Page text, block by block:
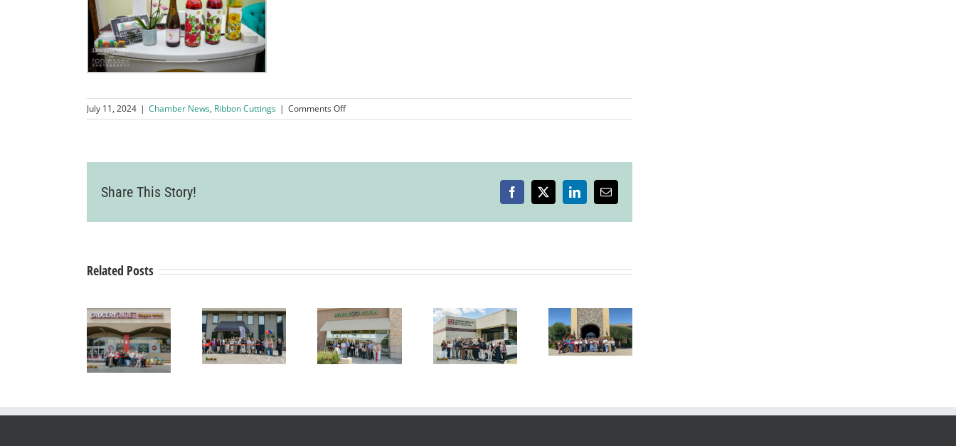
July 11, 2024 | Chamber News, Ribbon Cuttings | Comments Offon
Ribbon
Share This Story! Facebook
X LinkedInEmail
Related Posts
Livermore
Grand
Opening &
Ribbon
Cutting
SYNERGY
Ribbon
Cutting
Vision
Ribbon
Cutting
Meter Lab
Opening
Ribbon
Cutting
Grand Re-
Opening &
Ribbon
Livermore
SYNERGY
Vision